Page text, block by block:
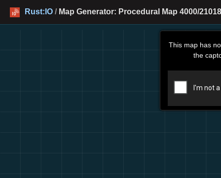
Rust:IO / Map Generator: Procedural Map 4000/
This map has
the